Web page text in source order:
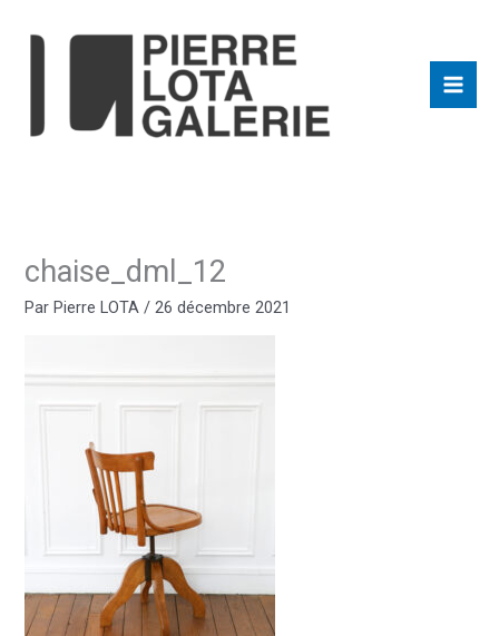
chaise_dml_12
ParPierre LOTA /26 décembre 2021